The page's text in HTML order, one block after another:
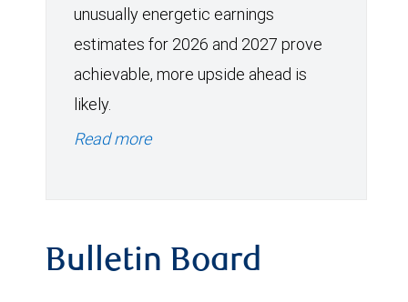
unusually energetic earnings
estimates for 2026 and 2027 prove
achievable, more upside ahead is
likely.
Read more
Bulletin Board